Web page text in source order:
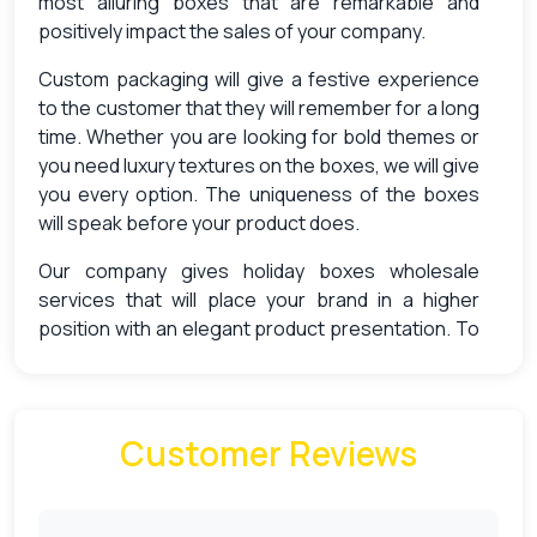
positively impact the sales of your company.
Custom packaging will give a festive experience
to the customer that they will remember for a long
time. Whether you are looking for bold themes or
you need luxury textures on the boxes, we will give
you every option. The uniqueness of the boxes
will speak before your product does.
Our company gives holiday boxes wholesale
services that will place your brand in a higher
position with an elegant product presentation. To
almost 72% consumers admit that the overall look
of the packaging influences their buying decisions
Customer Reviews